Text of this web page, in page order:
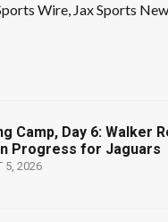
Wire, Jax Sports
Camp, Day 6: Walker
Progress for Jaguars
5, 2026